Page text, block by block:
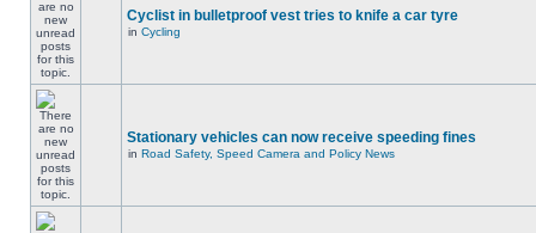
Cyclist in bulletproof vest tries to knife a car tyre
in Cycling
Stationary vehicles can now receive speeding fines
in Road Safety, Speed Camera and Policy News